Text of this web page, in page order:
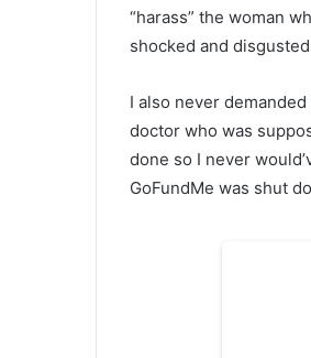
“harass” the woman
shocked and
I also never
doctor who was
done so I never
GoFundMe was shut